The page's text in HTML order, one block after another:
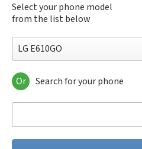
Select your phone model
from the list below
LG E610GO
LG 10A30Q-LQ14K
LG 1200
LG 1500
LG 200
Or Search for your phone